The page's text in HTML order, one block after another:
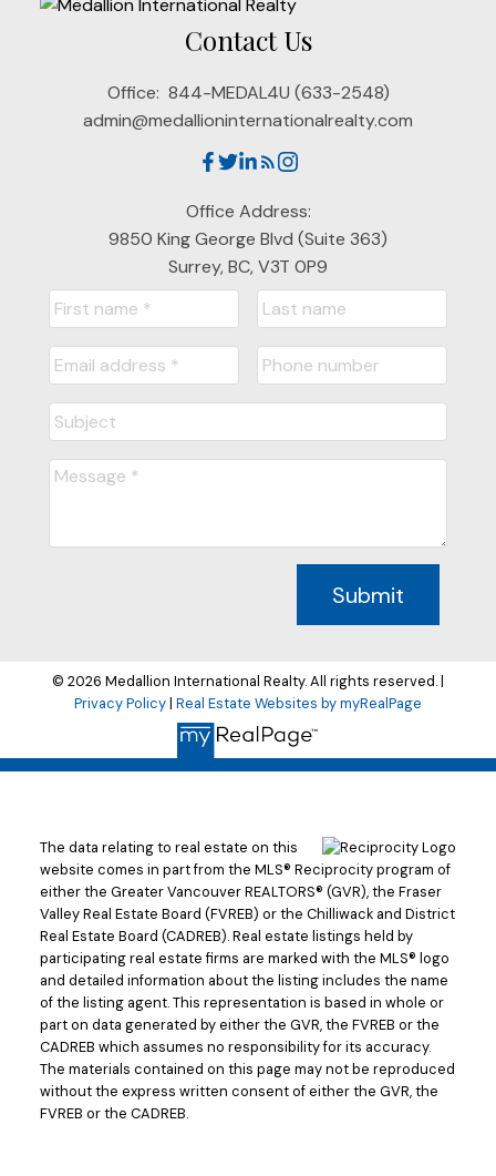
Contact Us
Office: 844-MEDAL4U (633-2548)
admin@medallioninternationalrealty.com
Office Address:
9850 King George Blvd (Suite 363)
Surrey, BC, V3T 0P9
Submit
© 2026 Medallion International Realty. All rights reserved. |
Privacy Policy| Real Estate Websites by myRealPage
The data relating to real estate on this
website comes in part from the MLS® Reciprocity program of
either the Greater Vancouver REALTORS® (GVR), the Fraser
Valley Real Estate Board (FVREB) or the Chilliwack and District
Real Estate Board (CADREB). Real estate listings held by
participating real estate firms are marked with the MLS® logo
and detailed information about the listing includes the name
of the listing agent. This representation is based in whole or
part on data generated by either the GVR, the FVREB or the
CADREB which assumes no responsibility for its accuracy.
The materials contained on this page may not be reproduced
without the express written consent of either the GVR, the
FVREB or the CADREB.